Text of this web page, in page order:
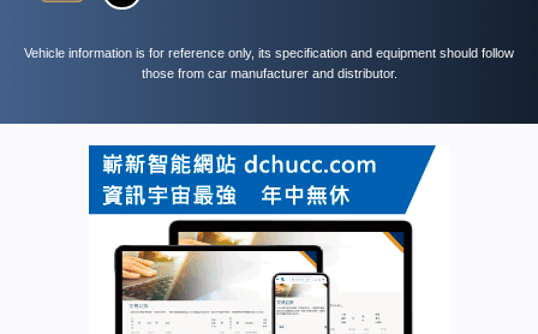
Vehicle information is for reference only, its specification and equipment should follow
those from car manufacturer and distributor.